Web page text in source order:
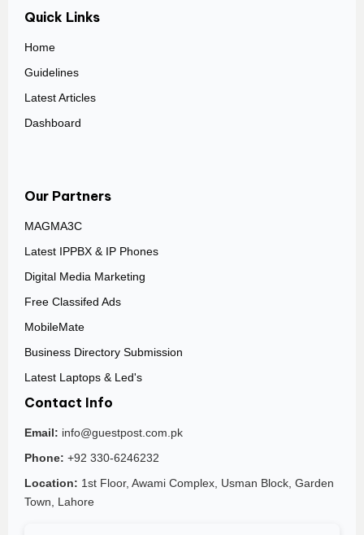
Quick Links
Home
Guidelines
Latest Articles
Dashboard
Our Partners
MAGMA3C
Latest IPPBX & IP Phones
Digital Media Marketing
Free Classifed Ads
MobileMate
Business Directory Submission
Latest Laptops & Led's
Contact Info
Email: info@guestpost.com.pk
Phone: +92 330-6246232
Location: 1st Floor, Awami Complex, Usman Block, Garden
Town, Lahore